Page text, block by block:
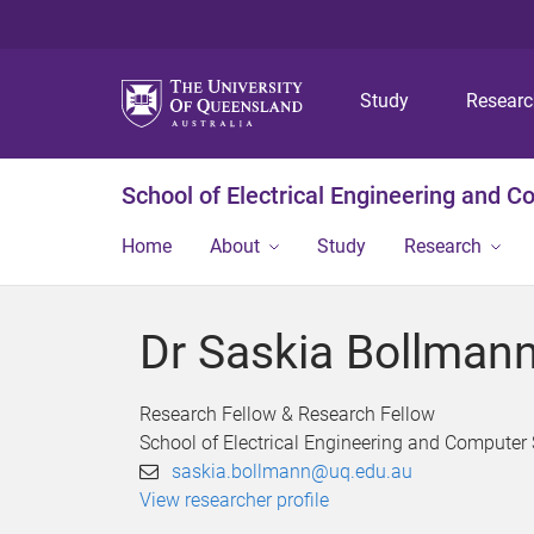
Study
School of Electrical Engineering and
Home About Study Research
Dr Saskia
Research Fellow & Research Fellow
School of Electrical Engineering and Computer
saskia.bollmann@uq.edu.au
View researcher profile